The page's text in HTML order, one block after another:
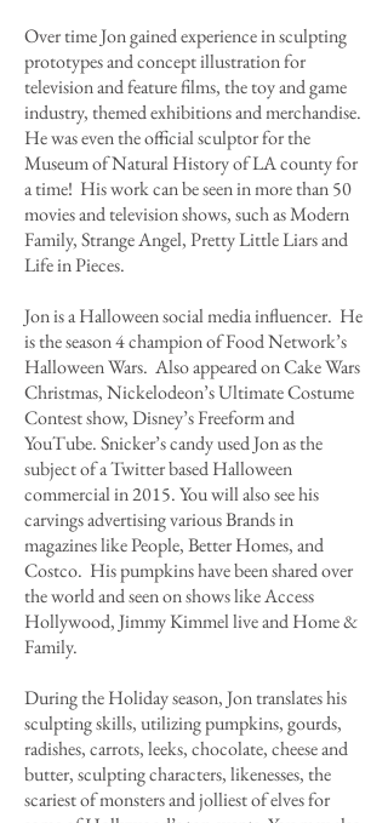
Over time Jon gained experience in sculpting
prototypes and concept illustration for
television and feature films, the toy and game
industry, themed exhibitions and merchandise.
He was even the official sculptor for the
Museum of Natural History of LA county for
a time! His work can be seen in more than 50
movies and television shows, such as Modern
Family, Strange Angel, Pretty Little Liars and
Life in Pieces.
Jon is a Halloween social media influencer. He
is the season 4 champion of Food Network’s
Halloween Wars. Also appeared on Cake Wars
Christmas, Nickelodeon’s Ultimate Costume
Contest show, Disney’s Freeform and
YouTube. Snicker’s candy used Jon as the
subject of a Twitter based Halloween
commercial in 2015. You will also see his
carvings advertising various Brands in
magazines like People, Better Homes, and
Costco. His pumpkins have been shared over
the world and seen on shows like Access
Hollywood, Jimmy Kimmel live and Home &
Family.
During the Holiday season, Jon translates his
sculpting skills, utilizing pumpkins, gourds,
radishes, carrots, leeks, chocolate, cheese and
butter, sculpting characters, likenesses, the
scariest of monsters and jolliest of elves for